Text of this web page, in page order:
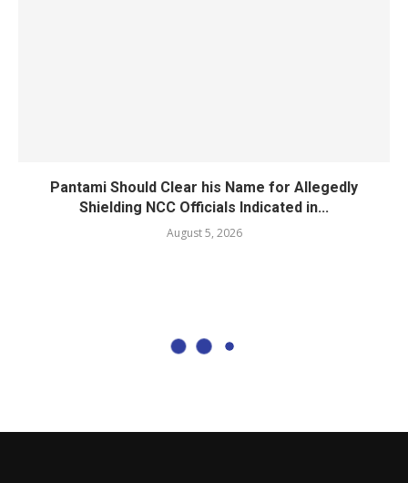
Pantami Should Clear his Name for Allegedly
Shielding NCC Officials Indicated in...
August 5, 2026